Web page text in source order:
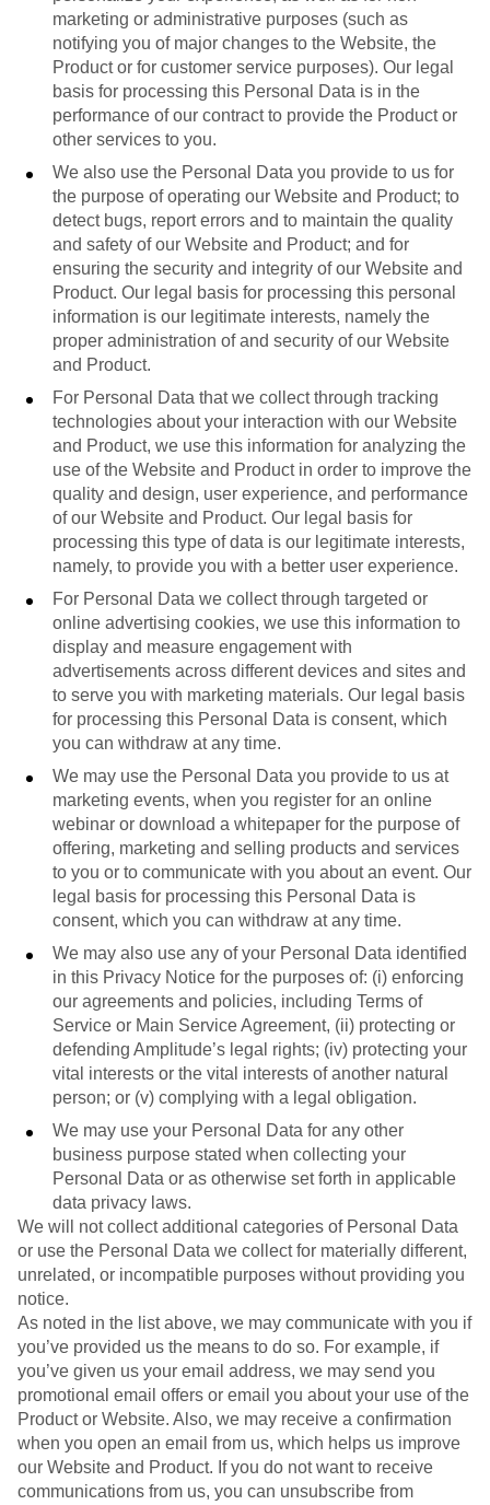
marketing or administrative purposes (such as
notifying you of major changes to the Website, the
Product or for customer service purposes). Our legal
basis for processing this Personal Data is in the
performance of our contract to provide the Product or
other services to you.
We also use the Personal Data you provide to us for
the purpose of operating our Website and Product; to
detect bugs, report errors and to maintain the quality
and safety of our Website and Product; and for
ensuring the security and integrity of our Website and
Product. Our legal basis for processing this personal
information is our legitimate interests, namely the
proper administration of and security of our Website
and Product.
For Personal Data that we collect through tracking
technologies about your interaction with our Website
and Product, we use this information for analyzing the
use of the Website and Product in order to improve the
quality and design, user experience, and performance
of our Website and Product. Our legal basis for
processing this type of data is our legitimate interests,
namely, to provide you with a better user experience.
For Personal Data we collect through targeted or
online advertising cookies, we use this information to
display and measure engagement with
advertisements across different devices and sites and
to serve you with marketing materials. Our legal basis
for processing this Personal Data is consent, which
you can withdraw at any time.
We may use the Personal Data you provide to us at
marketing events, when you register for an online
webinar or download a whitepaper for the purpose of
offering, marketing and selling products and services
to you or to communicate with you about an event. Our
legal basis for processing this Personal Data is
consent, which you can withdraw at any time.
We may also use any of your Personal Data identified
in this Privacy Notice for the purposes of: (i) enforcing
our agreements and policies, including Terms of
Service or Main Service Agreement, (ii) protecting or
defending Amplitude’s legal rights; (iv) protecting your
vital interests or the vital interests of another natural
person; or (v) complying with a legal obligation.
We may use your Personal Data for any other
business purpose stated when collecting your
Personal Data or as otherwise set forth in applicable
data privacy laws.
We will not collect additional categories of Personal Data
or use the Personal Data we collect for materially different,
unrelated, or incompatible purposes without providing you
notice.
As noted in the list above, we may communicate with you if
you’ve provided us the means to do so. For example, if
you’ve given us your email address, we may send you
promotional email offers or email you about your use of the
Product or Website. Also, we may receive a confirmation
when you open an email from us, which helps us improve
our Website and Product. If you do not want to receive
communications from us, you can unsubscribe from